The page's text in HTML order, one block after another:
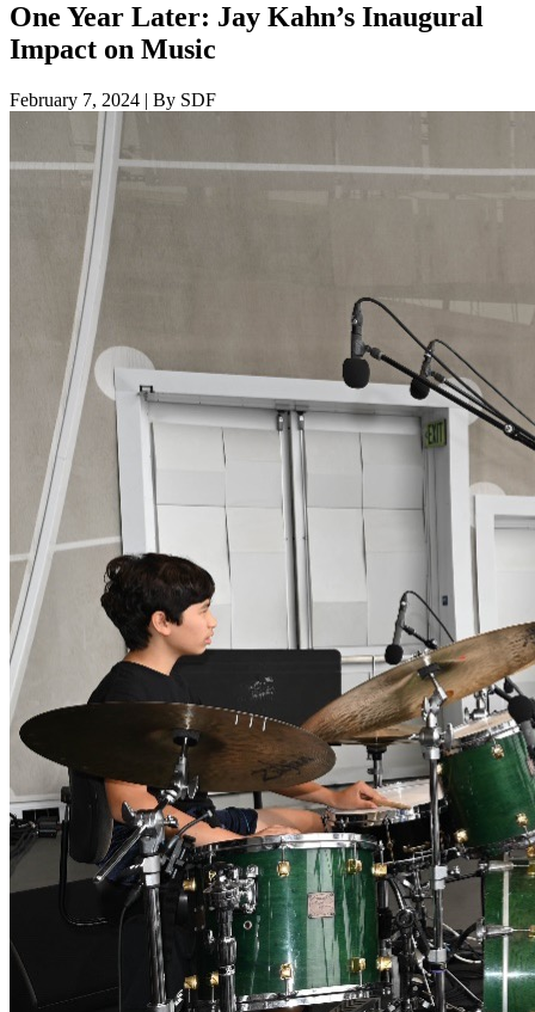
One Year Later: Jay Kahn’s Inaugural
Impact on Music
February 7, 2024 | By SDF